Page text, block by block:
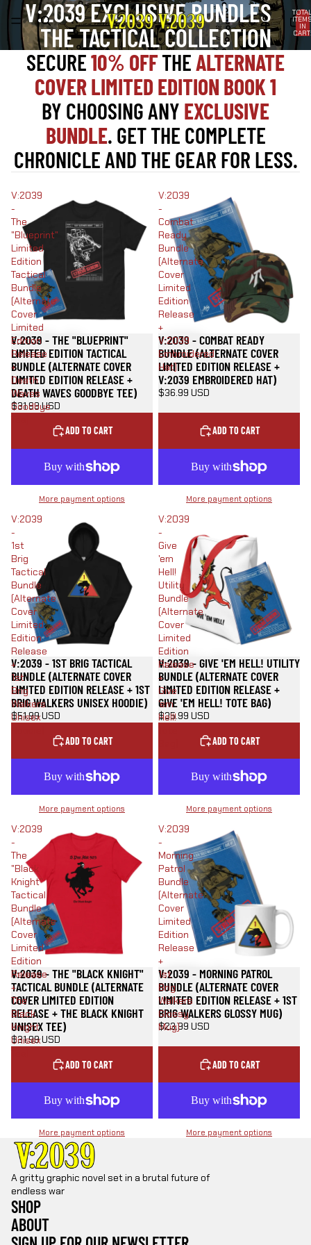
IN
CART:
V:2039 EXCLUSIVE BUNDLES
THE TACTICAL COLLECTION
SECURE10% OFFTHEALTERNATE
COVER LIMITED EDITION BOOK 1
BY CHOOSING ANY EXCLUSIVE
BUNDLE. GET THE COMPLETE
CHRONICLE AND THE GEAR FOR LESS.
V:2039
-
The
"Blueprint"
Limited
Edition
Tactical
Bundle
(Alternate
Cover
Limited
Edition
Release
+
Death
Waves
Goodbye
V:2039 - THE "BLUEPRINT"
LIMITED EDITION TACTICAL
BUNDLE (ALTERNATE COVER
LIMITED EDITION RELEASE +
DEATH WAVES GOODBYE TEE)
$31.99 USD
ADD TO CART
More payment options
V:2039
-
Combat
Ready
Bundle
(Alternate
Cover
Limited
Edition
Release
+
V:2039
Embroidered
Hat)
V:2039 - COMBAT READY
BUNDLE (ALTERNATE COVER
LIMITED EDITION RELEASE +
V:2039 EMBROIDERED HAT)
$36.99 USD
ADD TO CART
More payment options
V:2039
-
1st
Brig
Tactical
Bundle
(Alternate
Cover
Limited
Edition
Release
+
1st
Brig
Walkers
Unisex
V:2039 - 1ST BRIG TACTICAL
BUNDLE (ALTERNATE COVER
LIMITED EDITION RELEASE + 1ST
BRIG WALKERS UNISEX HOODIE)
$51.99 USD
ADD TO CART
More payment options
V:2039
-
Give
'em
Hell!
Utility
Bundle
(Alternate
Cover
Limited
Edition
Release
+
Give
'em
Hell!
V:2039 - GIVE 'EM HELL! UTILITY
BUNDLE (ALTERNATE COVER
LIMITED EDITION RELEASE +
GIVE 'EM HELL! TOTE BAG)
$35.99 USD
ADD TO CART
More payment options
V:2039
-
The
"Black
Knight"
Tactical
Bundle
(Alternate
Cover
Limited
Edition
Release
+
The
Black
Knight
Unisex
V:2039 - THE "BLACK KNIGHT"
TACTICAL BUNDLE (ALTERNATE
COVER LIMITED EDITION
RELEASE + THE BLACK KNIGHT
UNISEX TEE)
$31.99 USD
ADD TO CART
More payment options
V:2039
-
Morning
Patrol
Bundle
(Alternate
Cover
Limited
Edition
Release
+
1st
Brig
Walkers
Glossy
Mug)
V:2039 - MORNING PATROL
BUNDLE (ALTERNATE COVER
LIMITED EDITION RELEASE + 1ST
BRIG WALKERS GLOSSY MUG)
$23.99 USD
ADD TO CART
More payment options
A gritty graphic novel set in a brutal future of
endless war
SHOP
ABOUT